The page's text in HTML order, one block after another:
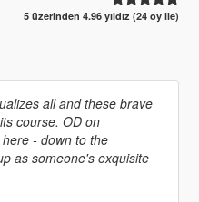
5 üzerinden 4.96 yıldız (24 oy ile)
all and these brave
course. OD on
- down to the
as someone's exquisite